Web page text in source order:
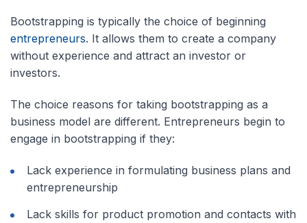
Bootstrapping is typically the choice of beginning
entrepreneurs. It allows them to create a company
without experience and attract an investor or
investors.
The choice reasons for taking bootstrapping as a
business model are different. Entrepreneurs begin to
engage in bootstrapping if they:
Lack experience in formulating business plans and
entrepreneurship
Lack skills for product promotion and contacts with